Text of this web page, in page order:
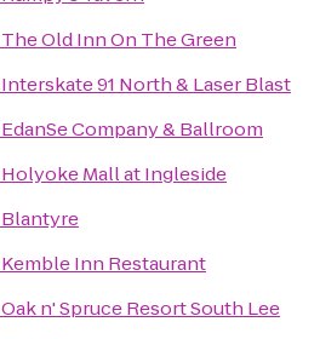
The Old Inn On The Green
Interskate 91 North & Laser Blast
EdanSe Company & Ballroom
Holyoke Mall at Ingleside
Blantyre
Kemble Inn Restaurant
Oak n' Spruce Resort South Lee